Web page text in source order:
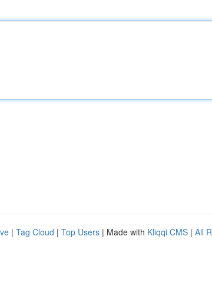
| Tag Cloud | Top Users | Made with Kliqqi CMS | All